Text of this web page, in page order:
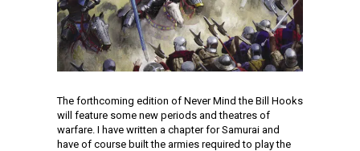
The forthcoming edition of Never Mind the Bill Hooks
will feature some new periods and theatres of
warfare. I have written a chapter for Samurai and
have of course built the armies required to play the